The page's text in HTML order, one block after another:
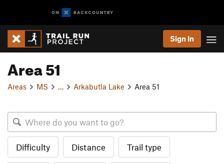
Sign In
Area 51
Areas MS Arkabutla Lake Area 51
Difficulty Distance Trail type